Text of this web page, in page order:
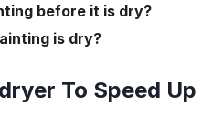
before it is dry?
is dry?
To Speed Up